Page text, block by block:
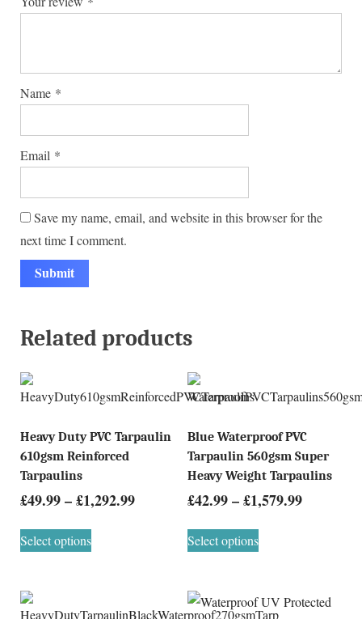
Name *
Email *
Save my name, email, and website in this browser for the
next time I comment.
Related products
Heavy Duty PVC Tarpaulin
610gsm Reinforced
Tarpaulins
£49.99–£1,292.99
Select options
Blue Waterproof PVC
Tarpaulin 560gsm Super
Heavy Weight Tarpaulins
£42.99–£1,579.99
Select options